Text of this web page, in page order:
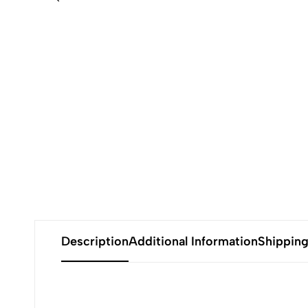
DescriptionAdditional InformationShipping